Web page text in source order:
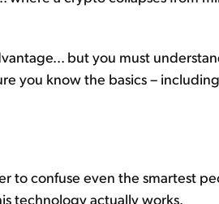
but you must
you know the basics –
to confuse even the smartest
technology actually works.